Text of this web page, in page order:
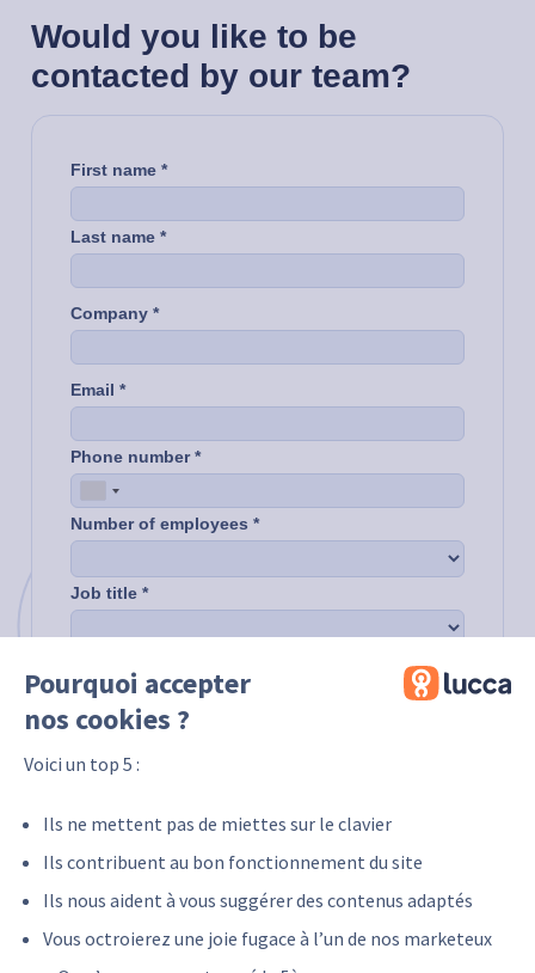
Pourquoi accepter
nos cookies ?
Voici un top 5 :
Ils ne mettent pas de miettes sur le clavier
Ils contribuent au bon fonctionnement du site
Ils nous aident à vous suggérer des contenus adaptés
Vous octroierez une joie fugace à l’un de nos marketeux
Would you like to be
contacted by our team?